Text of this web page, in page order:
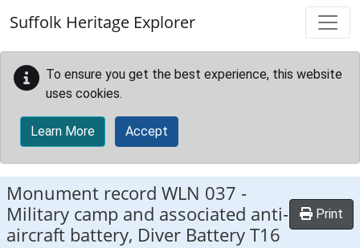
Suffolk Heritage Explorer
To ensure you get the best experience, this website
uses cookies.
Learn More Accept
Monument record WLN 037 -
Military camp and associated anti-
aircraft battery, Diver Battery T16
Print